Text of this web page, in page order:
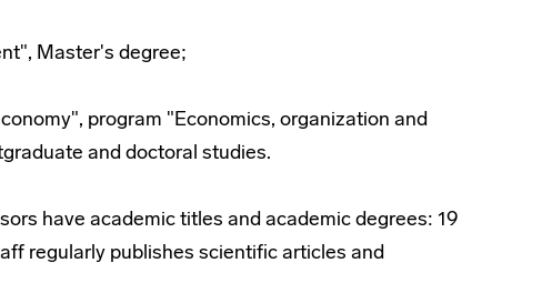
Master's degree;
program "Economics, organization and
and doctoral studies.
have academic titles and academic degrees: 19
regularly publishes scientific articles and